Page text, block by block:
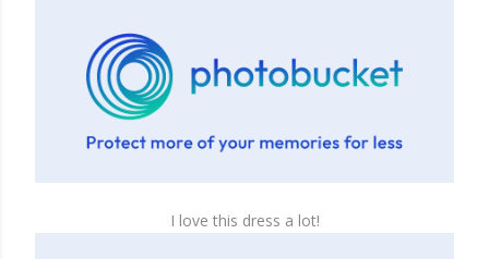
I love this dress a lot!